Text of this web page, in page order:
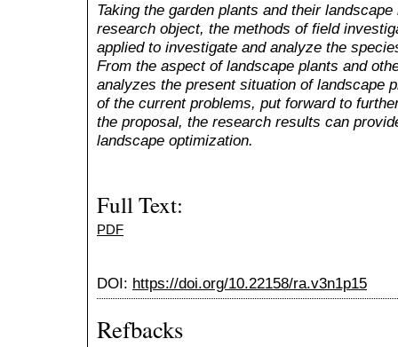
Taking the garden plants and their
research object, the methods of field
applied to investigate and analyze the
From the aspect of landscape plants and
analyzes the present situation of landscape
of the current problems, put forward to
the proposal, the research results can
landscape optimization.
Full Text:
PDF
DOI: https://doi.org/10.22158/ra.v3n1p15
Refbacks